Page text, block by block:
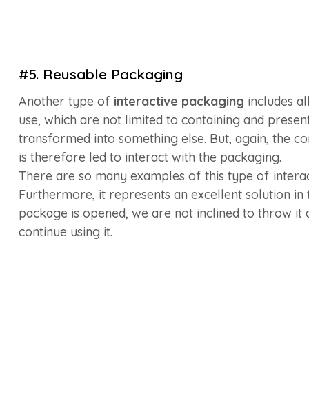
#5. Reusable Packaging
Another type of interactive packaging includes
use, which are not limited to containing and
transformed into something else. But, again, the
is therefore led to interact with the packaging.
There are so many examples of this type of
Furthermore, it represents an excellent solution
package is opened, we are not inclined to throw it
continue using it.